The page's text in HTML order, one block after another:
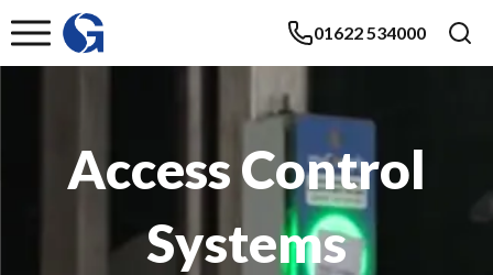
01622 534000
Access Control
Systems